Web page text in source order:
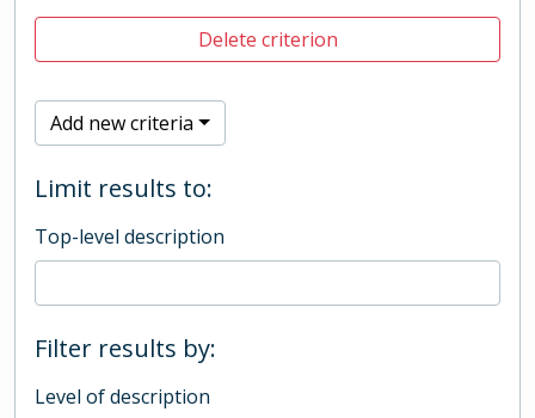
Delete criterion
Add new criteria
Limit results to:
Top-level description
Filter results by:
Level of description